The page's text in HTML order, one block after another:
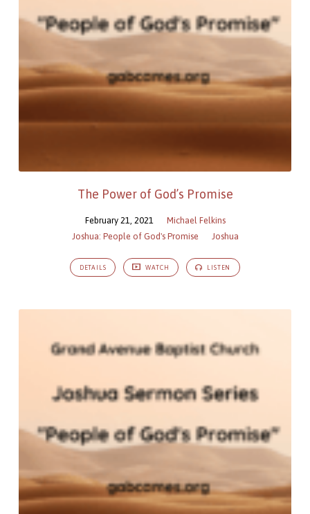
The Power of God’s Promise
February 21, 2021
Michael Felkins
Joshua: People of God's Promise
Joshua
DETAILS WATCH LISTEN